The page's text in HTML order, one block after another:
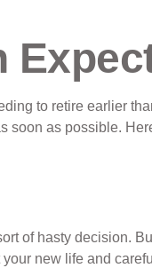
to retire earlier
soon as possible.
of hasty decision.
new life and